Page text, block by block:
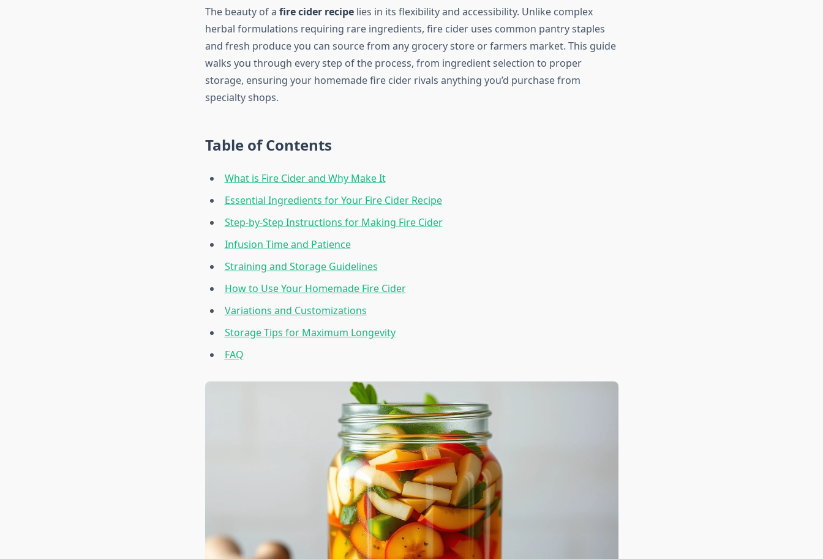
The beauty of a fire cider recipelies in its flexibility and accessibility. Unlike complex
herbal formulations requiring rare ingredients, fire cider uses common pantry staples
and fresh produce you can source from any grocery store or farmers market. This guide
walks you through every step of the process, from ingredient selection to proper
storage, ensuring your homemade fire cider rivals anything you’d purchase from
specialty shops.
Table of Contents
What is Fire Cider and Why Make It
Essential Ingredients for Your Fire Cider Recipe
Step-by-Step Instructions for Making Fire Cider
Infusion Time and Patience
Straining and Storage Guidelines
How to Use Your Homemade Fire Cider
Variations and Customizations
Storage Tips for Maximum Longevity
FAQ